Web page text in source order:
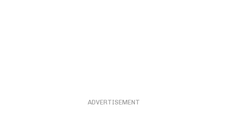
ADVERTISEMENT